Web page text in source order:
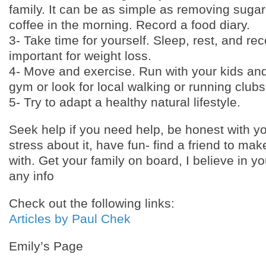
family. It can be as simple as removing
coffee in the morning. Record a food diary.
3- Take time for yourself. Sleep, rest, and
important for weight loss.
4- Move and exercise. Run with your kids
gym or look for local walking or running clubs
5- Try to adapt a healthy natural lifestyle.
Seek help if you need help, be honest with
stress about it, have fun- find a friend to
with. Get your family on board, I believe in
any info
Check out the following links:
Articles by Paul Chek
Emily’s Page